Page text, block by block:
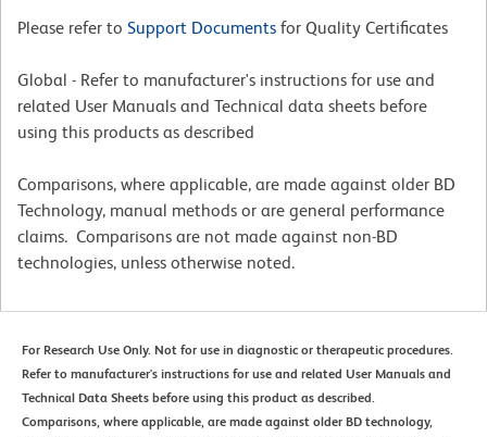
Please refer to Support Documents for Quality Certificates
Global - Refer to manufacturer's instructions for use and
related User Manuals and Technical data sheets before
using this products as described
Comparisons, where applicable, are made against older BD
Technology, manual methods or are general performance
claims. Comparisons are not made against non-BD
technologies, unless otherwise noted.
For Research Use Only. Not for use in diagnostic or therapeutic procedures.
Refer to manufacturer's instructions for use and related User Manuals and
Technical Data Sheets before using this product as described.
Comparisons, where applicable, are made against older BD technology,